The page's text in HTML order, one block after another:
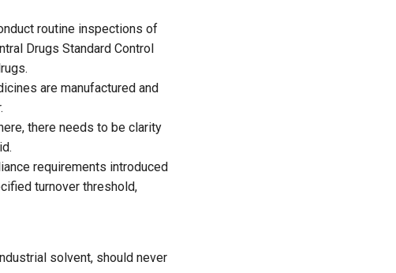
routine inspections of
Drugs Standard Control
are manufactured and
there needs to be clarity
requirements introduced
turnover threshold,
solvent, should never